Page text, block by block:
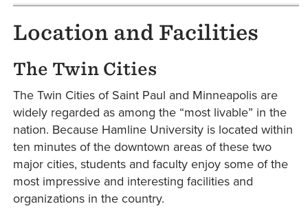
Location and Facilities
The Twin Cities
The Twin Cities of Saint Paul and Minneapolis are
widely regarded as among the “most livable” in the
nation. Because Hamline University is located within
ten minutes of the downtown areas of these two
major cities, students and faculty enjoy some of the
most impressive and interesting facilities and
organizations in the country.